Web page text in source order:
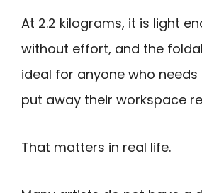
At 2.2 kilograms, it is light
without effort, and the
ideal for anyone who
put away their workspace
That matters in real life.